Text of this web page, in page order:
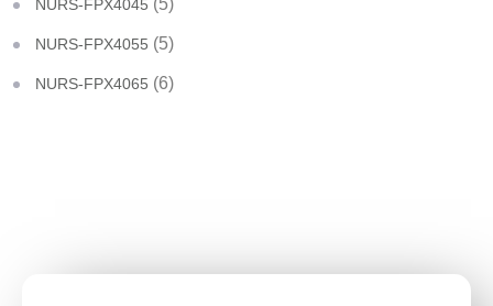
NURS-FPX4045 (5)
NURS-FPX4055 (5)
NURS-FPX4065 (6)